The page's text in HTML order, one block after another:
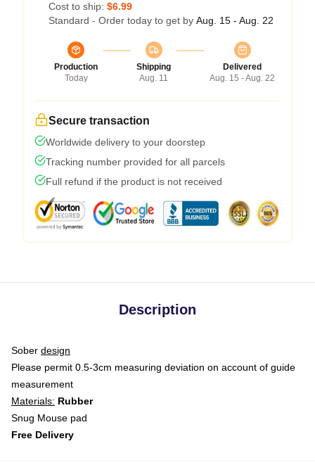
Cost to ship: $6.99
Standard - Order today to get by Aug. 15 - Aug. 22
Production
Today
Shipping
Aug. 11
Delivered
Aug. 15 - Aug. 22
Secure transaction
Worldwide delivery to your doorstep
Tracking number provided for all parcels
Full refund if the product is not received
Description
Sober design
Please permit 0.5-3cm measuring deviation on account of guide
measurement
Materials: Rubber
Snug Mouse pad
Free Delivery